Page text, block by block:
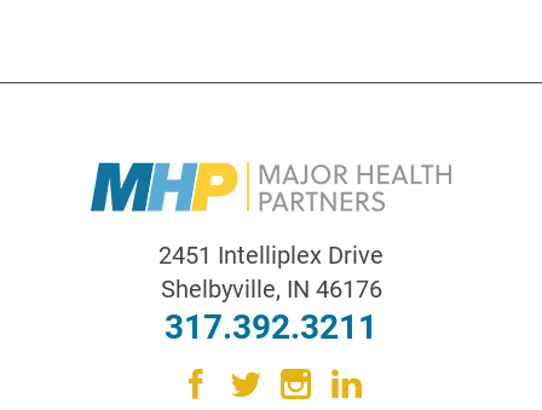
2451 Intelliplex Drive
Shelbyville, IN 46176
317.392.3211